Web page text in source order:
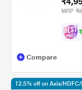
MRP
Compare
12.5% off on Axis/